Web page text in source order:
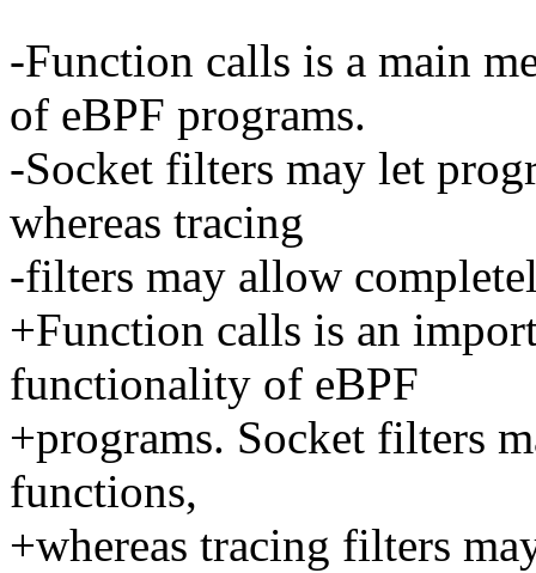
-Function calls is a main
of eBPF programs.
-Socket filters may let
whereas tracing
-filters may allow
+Function calls is an
functionality of eBPF
+programs. Socket filters
functions,
+whereas tracing filters